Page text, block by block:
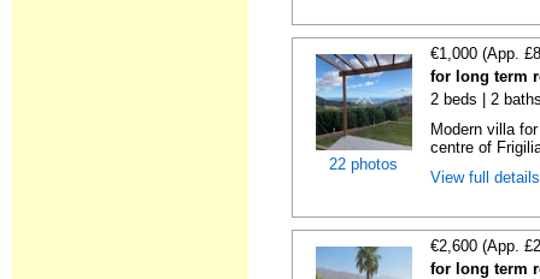
22 photos
€1,000 (App.
for long term
2 beds | 2
Modern villa
centre of
View full
€2,600 (App.
for long term